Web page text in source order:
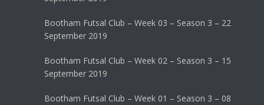
Bootham Futsal Club – Week 03 – Season 3 – 22
September 2019
Bootham Futsal Club – Week 02 – Season 3 – 15
September 2019
Bootham Futsal Club – Week 01 – Season 3 – 08